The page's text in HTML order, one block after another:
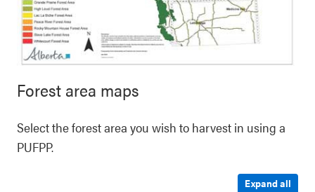
Forest area maps
Select the forest area you wish to harvest in using a
PUFPP.
Expand all